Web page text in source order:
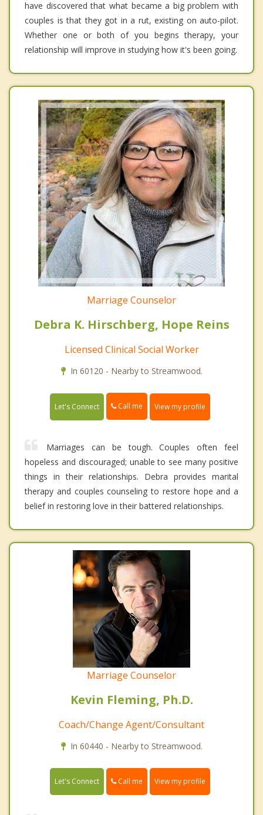
have discovered that what became a big problem with
couples is that they got in a rut, existing on auto-pilot.
Whether one or both of you begins therapy, your
relationship will improve in studying how it's been going.
Marriage Counselor
Debra K. Hirschberg, Hope Reins
Licensed Clinical Social Worker
In 60120 - Nearby to Streamwood.
Let's Connect Call me View my profile
Marriages can be tough. Couples often feel
hopeless and discouraged; unable to see many positive
things in their relationships. Debra provides marital
therapy and couples counseling to restore hope and a
belief in restoring love in their battered relationships.
Marriage Counselor
Kevin Fleming, Ph.D.
Coach/Change Agent/Consultant
In 60440 - Nearby to Streamwood.
Let's Connect Call me View my profile